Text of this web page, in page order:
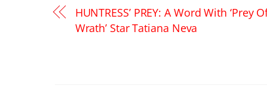
HUNTRESS’ PREY: A Word With ‘Prey
Wrath’ Star Tatiana Neva